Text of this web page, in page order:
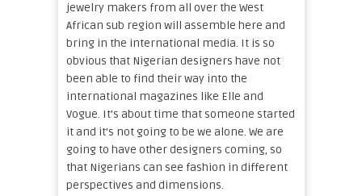
jewelry makers from all over the West
African sub region will assemble here and
bring in the international media. It is so
obvious that Nigerian designers have not
been able to find their way into the
international magazines like Elle and
Vogue. It’s about time that someone started
it and it’s not going to be we alone. We are
going to have other designers coming, so
that Nigerians can see fashion in different
perspectives and dimensions.